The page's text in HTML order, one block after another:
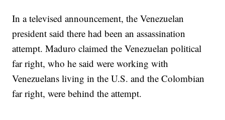
In a televised announcement, the Venezuelan
president said there had been an assassination
attempt. Maduro claimed the Venezuelan political
far right, who he said were working with
Venezuelans living in the U.S. and the Colombian
far right, were behind the attempt.